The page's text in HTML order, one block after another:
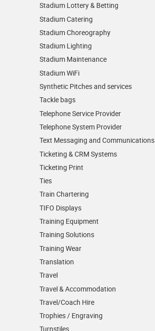
Stadium Lottery & Betting
Stadium Catering
Stadium Choreography
Stadium Lighting
Stadium Maintenance
Stadium WiFi
Synthetic Pitches and services
Tackle bags
Telephone Service Provider
Telephone System Provider
Text Messaging and Communications
Ticketing & CRM Systems
Ticketing Print
Ties
Train Chartering
TIFO Displays
Training Equipment
Training Solutions
Training Wear
Translation
Travel
Travel & Accommodation
Travel/Coach Hire
Trophies / Engraving
Turnstiles